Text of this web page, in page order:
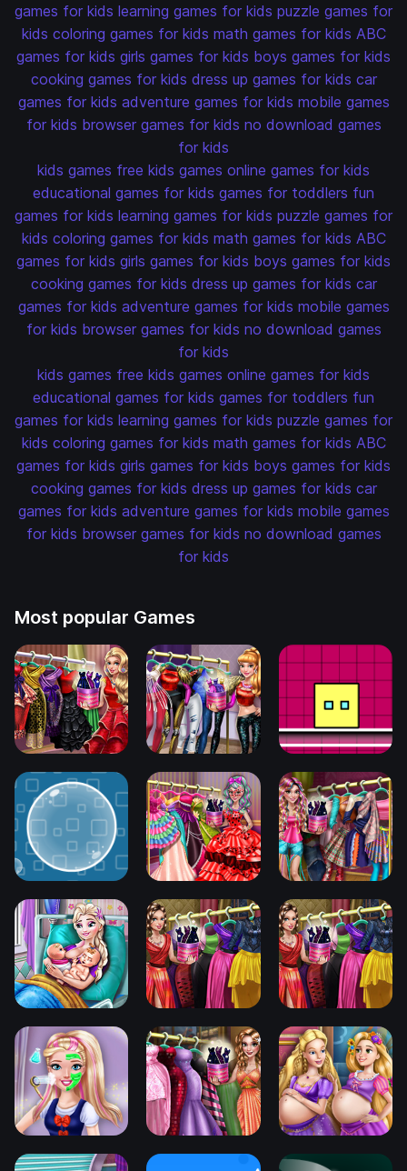
games for kids learning games for kids puzzle games for
kids coloring games for kids math games for kids ABC
games for kids girls games for kids boys games for kids
cooking games for kids dress up games for kids car
games for kids adventure games for kids mobile games
for kids browser games for kids no download games
for kids
kids games free kids games online games for kids
educational games for kids games for toddlers fun
games for kids learning games for kids puzzle games for
kids coloring games for kids math games for kids ABC
games for kids girls games for kids boys games for kids
cooking games for kids dress up games for kids car
games for kids adventure games for kids mobile games
for kids browser games for kids no download games
for kids
kids games free kids games online games for kids
educational games for kids games for toddlers fun
games for kids learning games for kids puzzle games for
kids coloring games for kids math games for kids ABC
games for kids girls games for kids boys games for kids
cooking games for kids dress up games for kids car
games for kids adventure games for kids mobile games
for kids browser games for kids no download games
for kids
Most popular Games